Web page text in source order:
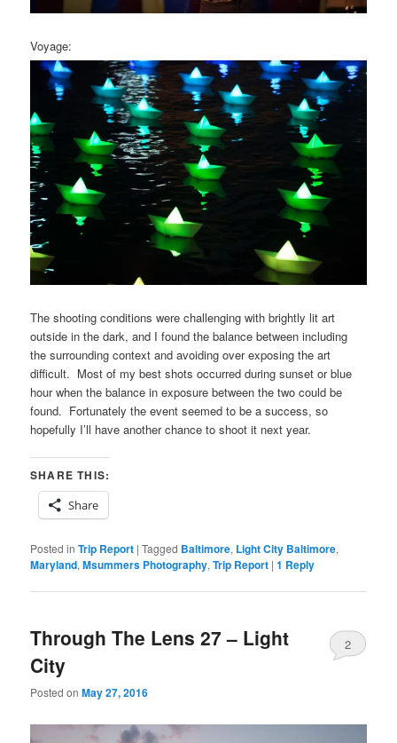
Voyage:
The shooting conditions were challenging with brightly lit art
outside in the dark, and I found the balance between including
the surrounding context and avoiding over exposing the art
difficult. Most of my best shots occurred during sunset or blue
hour when the balance in exposure between the two could be
found. Fortunately the event seemed to be a success, so
hopefully I’ll have another chance to shoot it next year.
SHARE THIS:
Share
Posted in Trip Report |Tagged Baltimore, Light City Baltimore,
Maryland,Msummers Photography,Trip Report |1 Reply
Through The Lens 27 – Light
City
Posted onMay 27, 2016
2